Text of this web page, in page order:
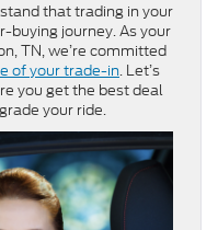
that trading in your
buying journey. As your
TN, we’re committed
of your trade-in. Let’s
you get the best deal
your ride.